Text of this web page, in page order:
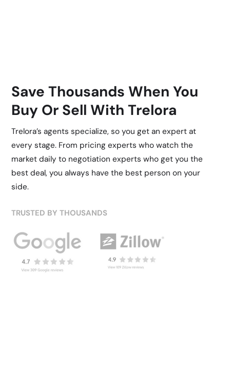
Save Thousands When You
Buy Or Sell With Trelora
Trelora’s agents specialize, so you get an expert at
every stage. From pricing experts who watch the
market daily to negotiation experts who get you the
best deal, you always have the best person on your
side.
TRUSTED BY THOUSANDS